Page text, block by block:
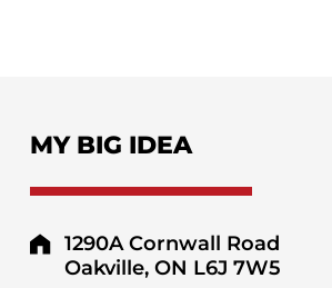
MY BIG IDEA
1290A Cornwall Road
Oakville, ON L6J 7W5